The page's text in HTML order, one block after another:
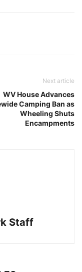
Next article
WV House Advances
Camping Ban as
Wheeling Shuts
Encampments
Staff